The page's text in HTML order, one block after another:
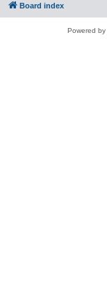
Board index
Powered by